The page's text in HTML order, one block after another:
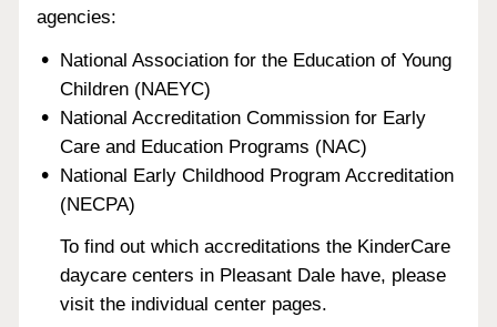
agencies:
National Association for the Education of Young
Children (NAEYC)
National Accreditation Commission for Early
Care and Education Programs (NAC)
National Early Childhood Program Accreditation
(NECPA)
To find out which accreditations the KinderCare
daycare centers in Pleasant Dale have, please
visit the individual center pages.